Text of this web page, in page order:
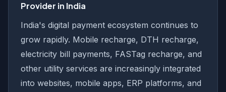
Provider in India
India's digital payment ecosystem continues to
grow rapidly. Mobile recharge, DTH recharge,
electricity bill payments, FASTag recharge, and
other utility services are increasingly integrated
into websites, mobile apps, ERP platforms, and